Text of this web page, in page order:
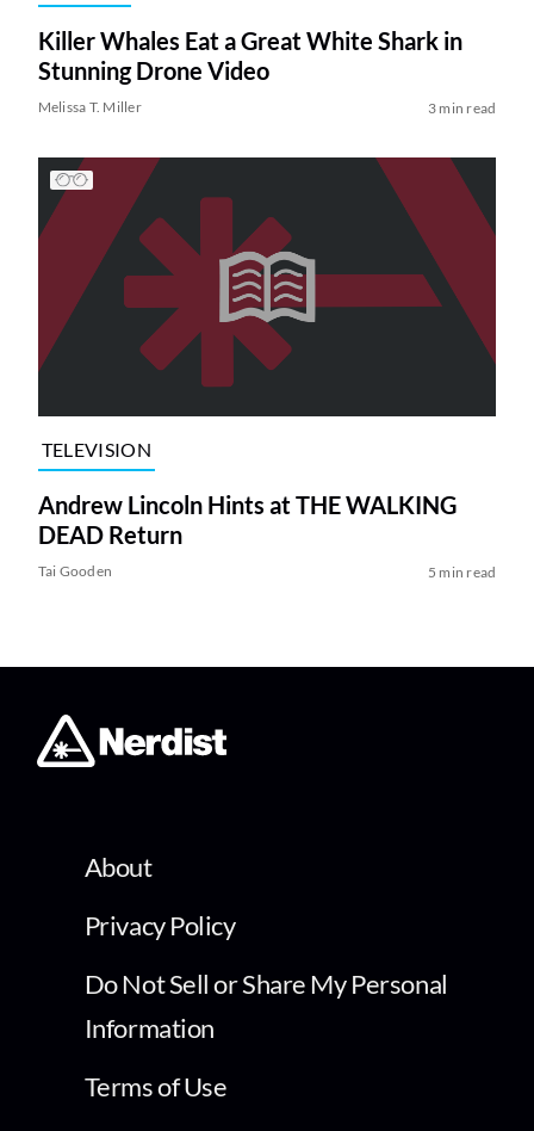
Killer Whales Eat a Great White Shark in
Stunning Drone Video
Melissa T. Miller 3 min read
TELEVISION
Andrew Lincoln Hints at THE WALKING
DEAD Return
Tai Gooden 5 min read
About
Privacy Policy
Do Not Sell or Share My Personal
Information
Terms of Use